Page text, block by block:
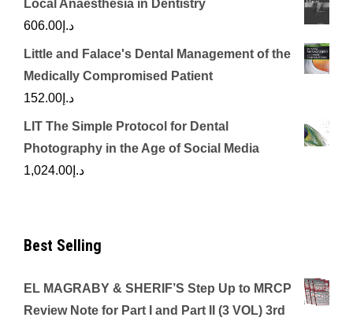
Local Anaesthesia in Dentistry
د.إ 606.00
Little and Falace's Dental Management of the
Medically Compromised Patient
د.إ 152.00
LIT The Simple Protocol for Dental
Photography in the Age of Social Media
د.إ 1,024.00
Best Selling
EL MAGRABY & SHERIF’S Step Up to MRCP
Review Note for Part I and Part II (3 VOL) 3rd